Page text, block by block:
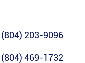
(804) 203-9096
(804) 469-1732